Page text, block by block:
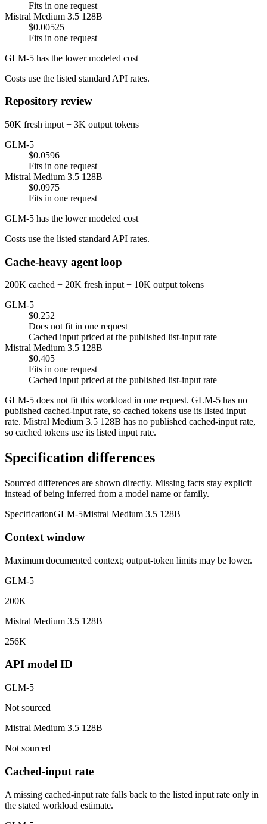
Fits in one request
Mistral Medium 3.5 128B
$0.00525
Fits in one request
GLM-5 has the lower modeled cost
Costs use the listed standard API rates.
Repository review
50K fresh input + 3K output tokens
GLM-5
$0.0596
Fits in one request
Mistral Medium 3.5 128B
$0.0975
Fits in one request
GLM-5 has the lower modeled cost
Costs use the listed standard API rates.
Cache-heavy agent loop
200K cached + 20K fresh input + 10K output tokens
GLM-5
$0.252
Does not fit in one request
Cached input priced at the published list-input rate
Mistral Medium 3.5 128B
$0.405
Fits in one request
Cached input priced at the published list-input rate
GLM-5 does not fit this workload in one request. GLM-5 has no
published cached-input rate, so cached tokens use its listed input
rate. Mistral Medium 3.5 128B has no published cached-input rate,
so cached tokens use its listed input rate.
Specification differences
Sourced differences are shown directly. Missing facts stay explicit
instead of being inferred from a model name or family.
SpecificationGLM-5Mistral Medium 3.5 128B
Context window
Maximum documented context; output-token limits may be lower.
GLM-5
200K
Mistral Medium 3.5 128B
256K
API model ID
GLM-5
Not sourced
Mistral Medium 3.5 128B
Not sourced
Cached-input rate
A missing cached-input rate falls back to the listed input rate only in
the stated workload estimate.